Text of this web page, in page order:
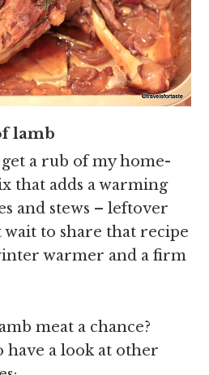
lamb
a rub of my home-
that adds a warming
and stews – leftover
wait to share that recipe
warmer and a firm
meat a chance?
have a look at other